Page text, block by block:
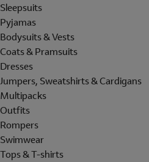
Sleepsuits
Pyjamas
Bodysuits & Vests
Coats & Pramsuits
Dresses
Jumpers, Sweatshirts & Cardigans
Multipacks
Outfits
Rompers
Swimwear
Tops & T-shirts